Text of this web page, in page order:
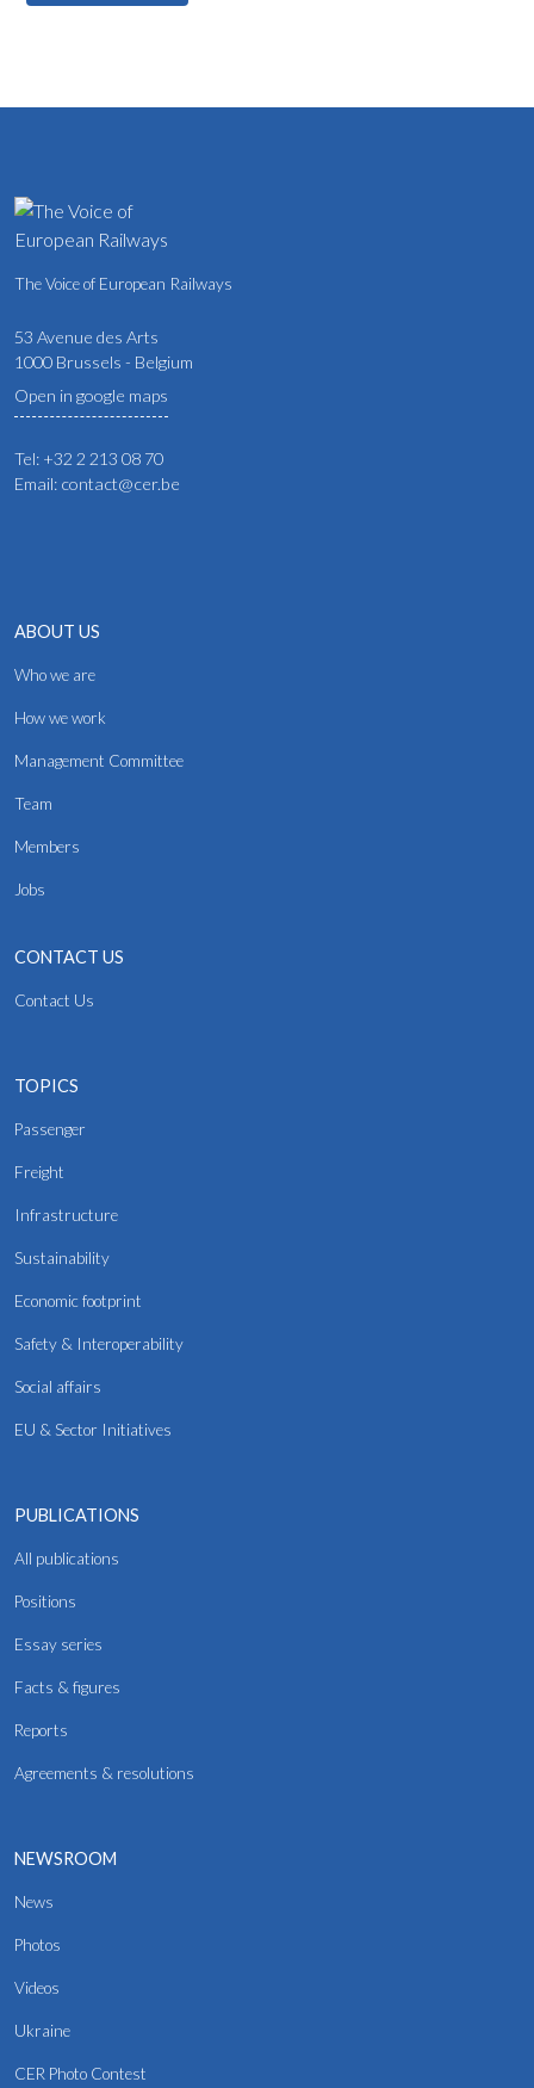
The Voice of European Railways
53 Avenue des Arts
1000 Brussels - Belgium
Open in google maps
Tel: +32 2 213 08 70
Email: contact@cer.be
ABOUT US
Who we are
How we work
Management Committee
Team
Members
Jobs
CONTACT US
Contact Us
TOPICS
Passenger
Freight
Infrastructure
Sustainability
Economic footprint
Safety & Interoperability
Social affairs
EU & Sector Initiatives
PUBLICATIONS
All publications
Positions
Essay series
Facts & figures
Reports
Agreements & resolutions
NEWSROOM
News
Photos
Videos
Ukraine
CER Photo Contest